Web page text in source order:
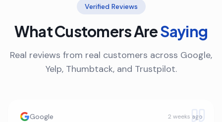
Verified Reviews
What Customers AreSaying
Real reviews from real customers across Google,
Yelp, Thumbtack, and Trustpilot.
Google 2 weeks ago